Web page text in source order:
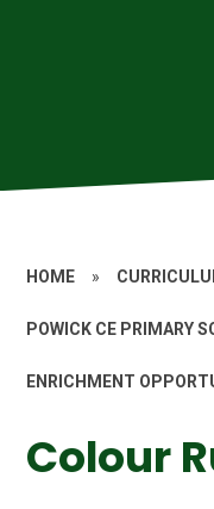
HOME »
POWICK CE PRIMARY
ENRICHMENT
Colour